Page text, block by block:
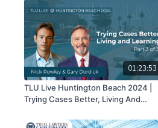
01:23:53
TLU Live Huntington Beach 2024 |
Trying Cases Better, Living And
Part 3 of 3